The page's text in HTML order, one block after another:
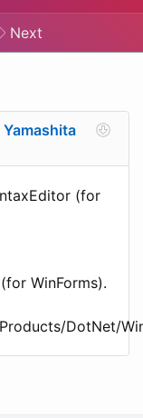
Next
(for
WinForms).
DotNet/